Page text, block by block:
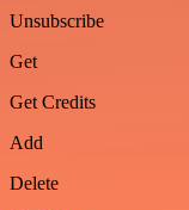
Unsubscribe
Get
Get Credits
Add
Delete